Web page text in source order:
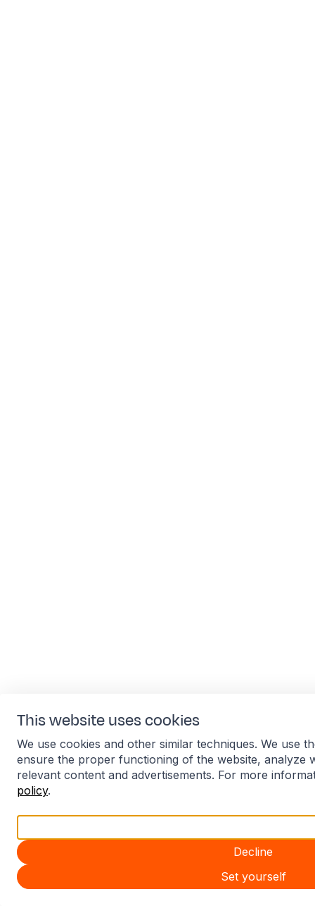
This website uses cookies
We use cookies and other similar techniques. We use
ensure the proper functioning of the website, analyze
relevant content and advertisements. For more
policy.
Decline
Set yourself